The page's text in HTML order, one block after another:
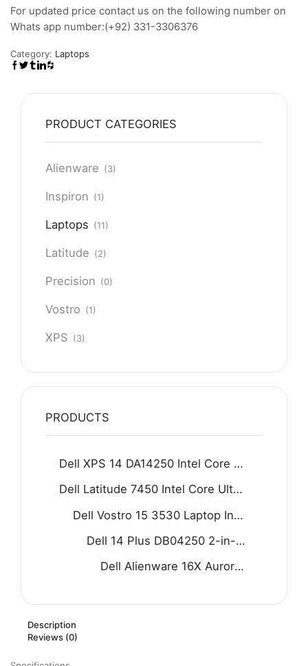
For updated price contact us on the following number on
Whats app number:(+92) 331-3306376
Category: Laptops
PRODUCT CATEGORIES
Alienware (3)
Inspiron (1)
Laptops (11)
Latitude (2)
Precision (0)
Vostro (1)
XPS (3)
PRODUCTS
Dell XPS 14 DA14250 Intel Core Ultra 7 255H 16GB D5 512GB SSD 14.5" 2K IPS Display Backlit KB Fingerprint Reader Win11 Home Graphite
Dell Latitude 7450 Intel Core Ultra 5 125U 16GB 512GB SSD 14" FHD Display Backlit KB Fingerprint Reader Win11 Grey
Dell Vostro 15 3530 Laptop Intel Core i7-1355U 8GB DDR4 512GB SSD 15.6" FHD 120Hz Display Carbon black
Dell 14 Plus DB04250 2-in-1 Laptop - Intel Core Ultra 9 288V 8-Core Processor 32-GB 1-TB SSD Intel Arc Graphics 14" FHD+ 1200P IPS Touchscreen Convertible Display Backlit KB FP Reader W11 (Ice Blue, NEW)
Dell Alienware 16X Aurora AC16251 Gaming Laptop - Intel Core Ultra 7 255HX Processor 32-GB 1-TB SSD 8-GB NVIDIA GeForce RTX 5060 GDDR7 GC 16" WQXGA 240Hz G-SYNC Display RGB Backlit KB W11 (Blue, NEW)
Description
Reviews (0)